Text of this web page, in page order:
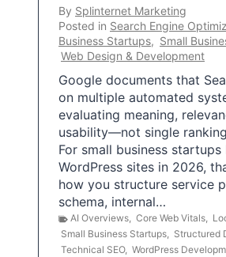
By Splinternet Marketing
Posted in Search Engine
Business Startups, Small
Web Design & Development
Google documents that
on multiple automated
evaluating meaning,
usability—not single
For small business startups
WordPress sites in 2026,
how you structure service
schema, internal…
AI Overviews, Core Web Vitals,
Small Business Startups, Structured
Technical SEO, WordPress